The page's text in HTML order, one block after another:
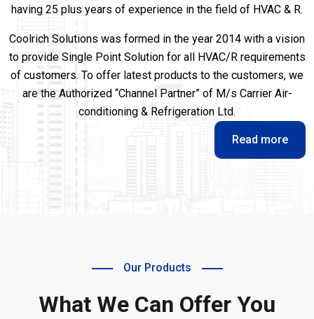
having 25 plus years of experience in the field of HVAC & R.
Coolrich Solutions was formed in the year 2014 with a vision
to provide Single Point Solution for all HVAC/R requirements
of customers. To offer latest products to the customers, we
are the Authorized “Channel Partner” of M/s Carrier Air-
conditioning & Refrigeration Ltd.
Read more
Our Products
What We Can Offer You